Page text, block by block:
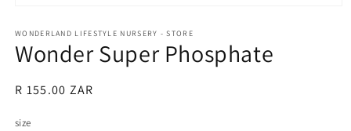
1
in
modal
WONDERLAND LIFESTYLE NURSERY - STORE
Wonder Super Phosphate
Regular
R 155.00 ZAR
size